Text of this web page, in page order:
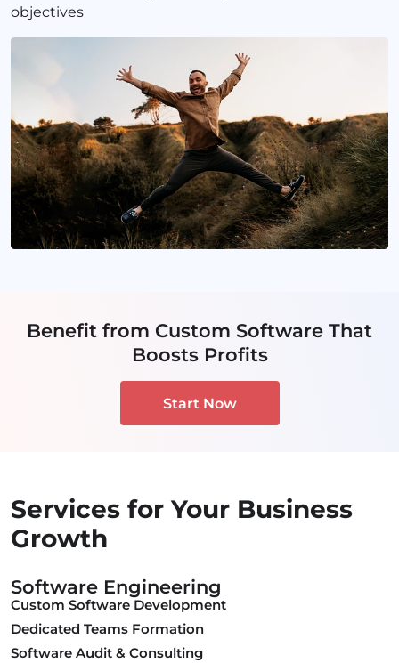
objectives
Benefit from Custom Software That
Boosts Profits
Start Now
Services for Your Business
Growth
Software Engineering
Custom Software Development
Dedicated Teams Formation
Software Audit & Consulting